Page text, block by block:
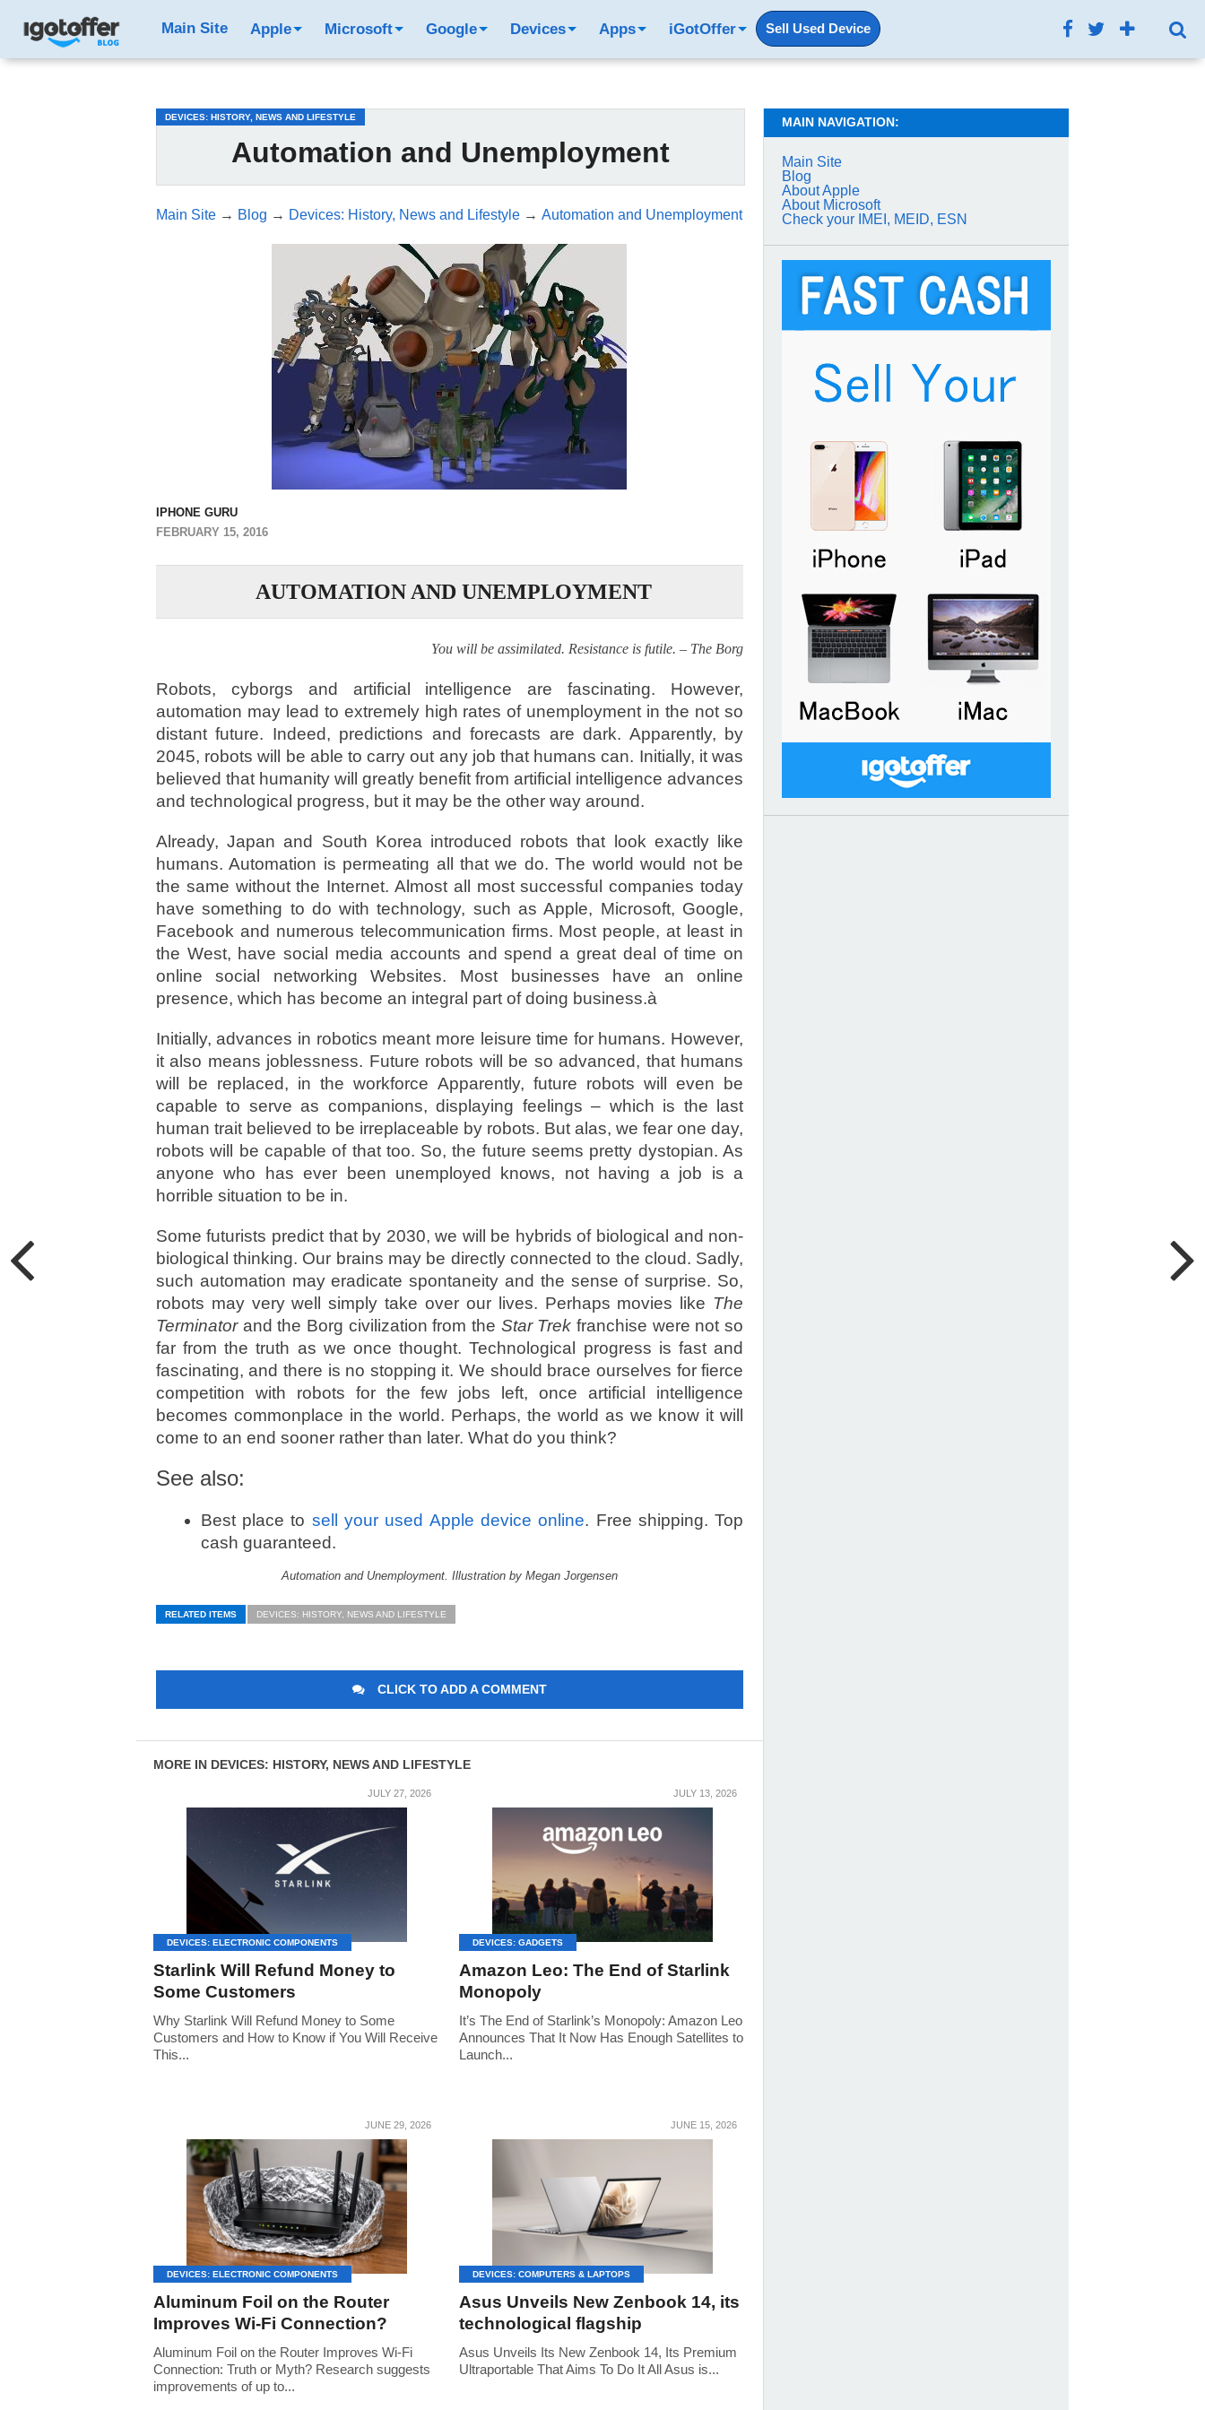
Main Site Apple Microsoft Google Devices Apps iGotOffer Sell Used Device
DEVICES: HISTORY, NEWS AND LIFESTYLE
Automation and Unemployment
Main Site→ Blog → Devices: History, News and Lifestyle→ Automation and Unemployment
IPHONE GURU
FEBRUARY 15, 2016
AUTOMATION AND UNEMPLOYMENT
You will be assimilated. Resistance is futile. – The Borg
Robots, cyborgs and artificial intelligence are fascinating. However,
automation may lead to extremely high rates of unemployment in the not so
distant future. Indeed, predictions and forecasts are dark. Apparently, by
2045, robots will be able to carry out any job that humans can. Initially, it was
believed that humanity will greatly benefit from artificial intelligence advances
and technological progress, but it may be the other way around.
Already, Japan and South Korea introduced robots that look exactly like
humans. Automation is permeating all that we do. The world would not be
the same without the Internet. Almost all most successful companies today
have something to do with technology, such as Apple, Microsoft, Google,
Facebook and numerous telecommunication firms. Most people, at least in
the West, have social media accounts and spend a great deal of time on
online social networking Websites. Most businesses have an online
presence, which has become an integral part of doing business.à
Initially, advances in robotics meant more leisure time for humans. However,
it also means joblessness. Future robots will be so advanced, that humans
will be replaced, in the workforce Apparently, future robots will even be
capable to serve as companions, displaying feelings – which is the last
human trait believed to be irreplaceable by robots. But alas, we fear one day,
robots will be capable of that too. So, the future seems pretty dystopian. As
anyone who has ever been unemployed knows, not having a job is a
horrible situation to be in.
Some futurists predict that by 2030, we will be hybrids of biological and non-
biological thinking. Our brains may be directly connected to the cloud. Sadly,
such automation may eradicate spontaneity and the sense of surprise. So,
robots may very well simply take over our lives. Perhaps movies like The
Terminator and the Borg civilization from the Star Trek franchise were not so
far from the truth as we once thought. Technological progress is fast and
fascinating, and there is no stopping it. We should brace ourselves for fierce
competition with robots for the few jobs left, once artificial intelligence
becomes commonplace in the world. Perhaps, the world as we know it will
come to an end sooner rather than later. What do you think?
See also:
Best place to sell your used Apple device online. Free shipping. Top
cash guaranteed.
Automation and Unemployment. Illustration by Megan Jorgensen
RELATED ITEMS DEVICES: HISTORY, NEWS AND LIFESTYLE
CLICK TO ADD A COMMENT
MORE IN DEVICES: HISTORY, NEWS AND LIFESTYLE
JULY 27, 2026
DEVICES: ELECTRONIC COMPONENTS
Starlink Will Refund Money to
Some Customers
Why Starlink Will Refund Money to Some
Customers and How to Know if You Will Receive
This...
JULY 13, 2026
DEVICES: GADGETS
Amazon Leo: The End of Starlink
Monopoly
It’s The End of Starlink’s Monopoly: Amazon Leo
Announces That It Now Has Enough Satellites to
Launch...
JUNE 29, 2026
DEVICES: ELECTRONIC COMPONENTS
Aluminum Foil on the Router
Improves Wi-Fi Connection?
Aluminum Foil on the Router Improves Wi-Fi
Connection: Truth or Myth? Research suggests
improvements of up to...
JUNE 15, 2026
DEVICES: COMPUTERS & LAPTOPS
Asus Unveils New Zenbook 14, its
technological flagship
Asus Unveils Its New Zenbook 14, Its Premium
Ultraportable That Aims To Do It All Asus is...
MAIN NAVIGATION:
Main Site
Blog
About Apple
About Microsoft
Check your IMEI, MEID, ESN